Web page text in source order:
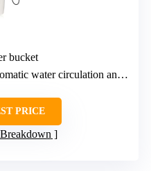
bucket
water circulation and timer
PRICE